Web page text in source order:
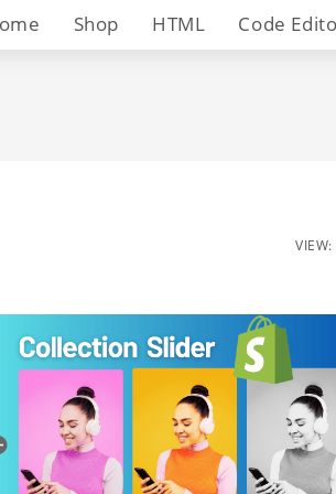
Shop HTML Code
VIEW: